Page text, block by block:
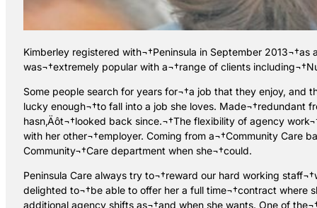
Kimberley registered with¬†Peninsula in September
was¬†extremely popular with a¬†range of clients
Some people search for years for¬†a job that they enjoy, and
lucky enough¬†to fall into a job she loves. Made¬†redundant
hasn‚Äôt¬†looked back since.¬†The flexibility of agency
with her other¬†employer. Coming from a¬†Community Care
Community¬†Care department when she¬†could.
Peninsula Care always try to¬†reward our hard working
delighted to¬†be able to offer her a full time¬†contract where
additional agency shifts as¬†and when she wants. One of